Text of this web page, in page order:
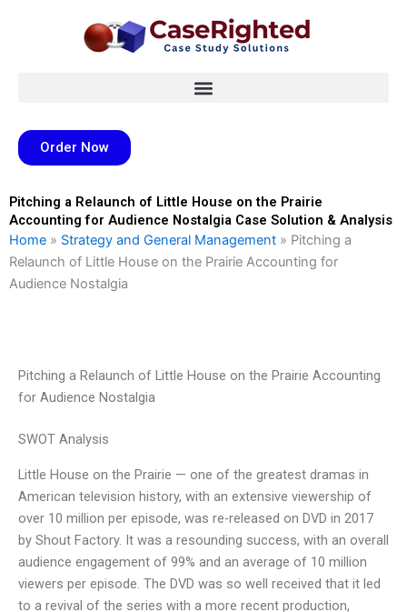
Order Now
Pitching a Relaunch of Little House on the Prairie
Accounting for Audience Nostalgia Case Solution & Analysis
Home » Strategy and General Management » Pitching a
Relaunch of Little House on the Prairie Accounting for
Audience Nostalgia
Pitching a Relaunch of Little House on the Prairie Accounting
for Audience Nostalgia
SWOT Analysis
Little House on the Prairie — one of the greatest dramas in
American television history, with an extensive viewership of
over 10 million per episode, was re-released on DVD in 2017
by Shout Factory. It was a resounding success, with an overall
audience engagement of 99% and an average of 10 million
viewers per episode. The DVD was so well received that it led
to a revival of the series with a more recent production,